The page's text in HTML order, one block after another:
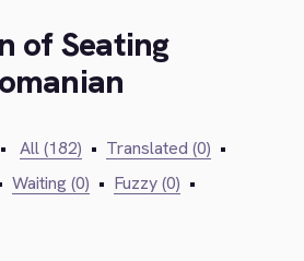
of Seating
• All (182) • Translated (0) •
Waiting (0) • Fuzzy (0) •